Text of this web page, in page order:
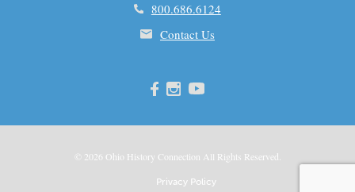
800.686.6124
Contact Us
© 2026 Ohio History Connection All Rights Reserved.
Privacy Policy